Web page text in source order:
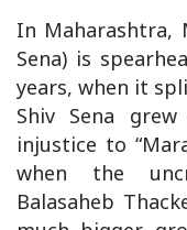
In Maharashtra,
Sena) is
years, when it
Shiv Sena
injustice to
when the
Balasaheb